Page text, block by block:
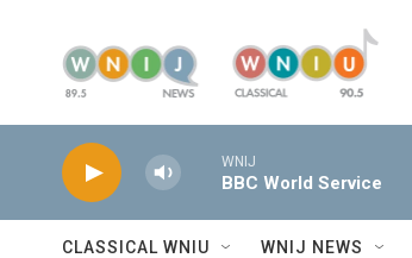
WNIJ
BBC World Service
CLASSICAL WNIU WNIJ NEWS